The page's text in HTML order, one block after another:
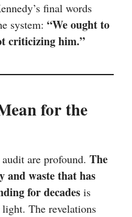
final words
system: “We ought to
criticizing him.”
for the
are profound. The
and waste that has
for decades is
The revelations